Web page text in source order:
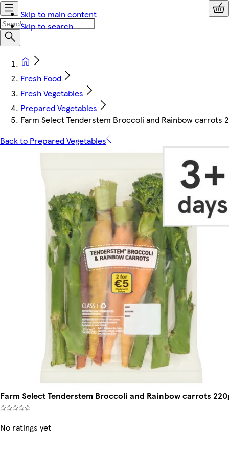
Skip to main content
Skip to search
Fresh Food
Fresh Vegetables
Prepared Vegetables
Farm Select Tenderstem Broccoli and Rainbow carrots
Back to Prepared Vegetables
Farm Select Tenderstem Broccoli and Rainbow carrots
No ratings yet